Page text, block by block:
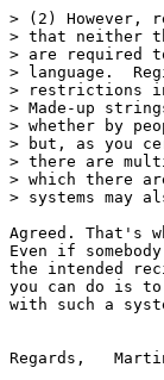
> (2) However,
> that neither
> are required
> language.
> restrictions
> Made-up
> whether by
> but, as you
> there are
> which there
> systems may
Agreed. That's
Even if
the intended
you can do is to
with such a
Regards,